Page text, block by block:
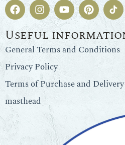
Useful
General Terms and Conditions
Privacy Policy
Terms of Purchase and Delivery
masthead